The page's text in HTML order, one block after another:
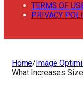
TERMS OF
PRIVACY
Home/Image
What Increases